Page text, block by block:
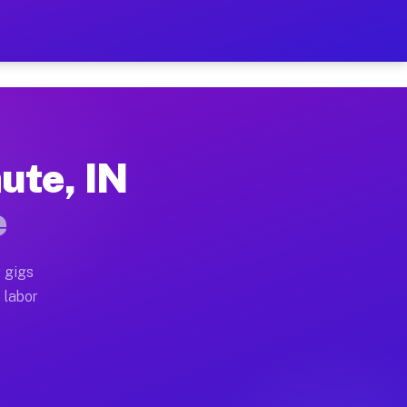
Per Hour on Your
full home moves, office moves, and
operators often earn more due to higher-value
IN
gigs
labor